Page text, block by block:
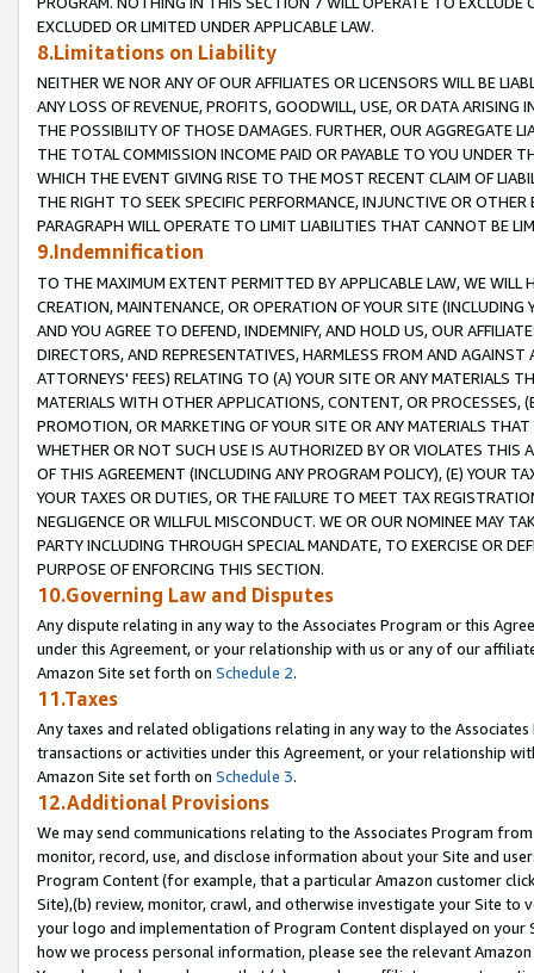
EXCLUDED OR LIMITED UNDER APPLICABLE LAW.
8.Limitations on Liability
NEITHER WE NOR ANY OF OUR AFFILIATES OR LICENSORS WILL BE
ANY LOSS OF REVENUE, PROFITS, GOODWILL, USE, OR DATA ARISING
THE POSSIBILITY OF THOSE DAMAGES. FURTHER, OUR AGGREGATE
THE TOTAL COMMISSION INCOME PAID OR PAYABLE TO YOU UNDER
WHICH THE EVENT GIVING RISE TO THE MOST RECENT CLAIM OF
THE RIGHT TO SEEK SPECIFIC PERFORMANCE, INJUNCTIVE OR
PARAGRAPH WILL OPERATE TO LIMIT LIABILITIES THAT CANNOT BE
9.Indemnification
TO THE MAXIMUM EXTENT PERMITTED BY APPLICABLE LAW, WE WILL
CREATION, MAINTENANCE, OR OPERATION OF YOUR SITE (INCLUDING
AND YOU AGREE TO DEFEND, INDEMNIFY, AND HOLD US, OUR
DIRECTORS, AND REPRESENTATIVES, HARMLESS FROM AND
ATTORNEYS' FEES) RELATING TO (A) YOUR SITE OR ANY MATERIALS
MATERIALS WITH OTHER APPLICATIONS, CONTENT, OR PROCESSES,
PROMOTION, OR MARKETING OF YOUR SITE OR ANY MATERIALS
WHETHER OR NOT SUCH USE IS AUTHORIZED BY OR VIOLATES THIS
OF THIS AGREEMENT (INCLUDING ANY PROGRAM POLICY), (E) YOUR
YOUR TAXES OR DUTIES, OR THE FAILURE TO MEET TAX
NEGLIGENCE OR WILLFUL MISCONDUCT. WE OR OUR NOMINEE MAY
PARTY INCLUDING THROUGH SPECIAL MANDATE, TO EXERCISE OR
PURPOSE OF ENFORCING THIS SECTION.
10.Governing Law and Disputes
Any dispute relating in any way to the Associates Program or this
under this Agreement, or your relationship with us or any of our
Amazon Site set forth on Schedule 2.
11.Taxes
Any taxes and related obligations relating in any way to the
transactions or activities under this Agreement, or your relationship
Amazon Site set forth on Schedule 3.
12.Additional Provisions
We may send communications relating to the Associates Program
monitor, record, use, and disclose information about your Site and
Program Content (for example, that a particular Amazon customer
Site),(b) review, monitor, crawl, and otherwise investigate your Site
your logo and implementation of Program Content displayed on
how we process personal information, please see the relevant